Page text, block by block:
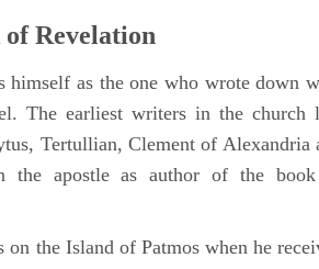
Revelation
himself as the one who wrote down
The earliest writers in the church
Tertullian, Clement of Alexandria
the apostle as author of the
on the Island of Patmos when he